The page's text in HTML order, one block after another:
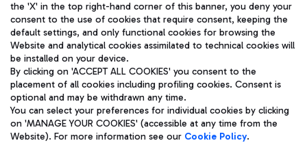
Aeroporti di Roma S.p.A. - Company subject to management
and coordination activities by Mundys S.p.A.
Fiscal code 13032990155 VAT number 06572251004 Share capital
fully paid -up 62.224.743,00
Registered address: Via Pier Paolo Racchetti 1 - 00054 Fiumicino
(RM) phone number +39 06 65951
Privacy policy
Legal notices
the 'X' in the top right-hand corner of this banner, you deny your
consent to the use of cookies that require consent, keeping the
default settings, and only functional cookies for browsing the
Website and analytical cookies assimilated to technical cookies will
be installed on your device.
By clicking on 'ACCEPT ALL COOKIES' you consent to the
placement of all cookies including profiling cookies. Consent is
optional and may be withdrawn any time.
You can select your preferences for individual cookies by clicking
on 'MANAGE YOUR COOKIES' (accessible at any time from the
Website). For more information see our Cookie Policy.